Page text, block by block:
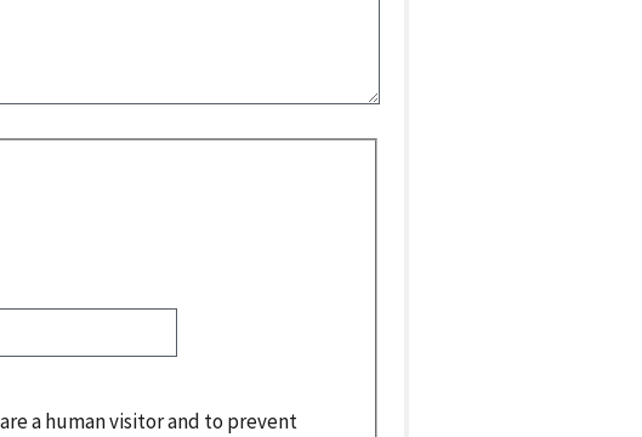
a human visitor and to prevent